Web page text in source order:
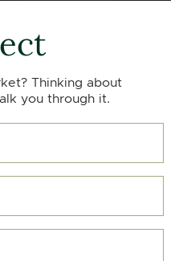
Thinking about
you through it.